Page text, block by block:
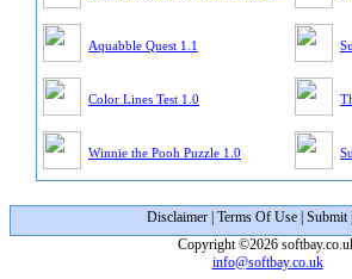
Aquabble Quest 1.1
Color Lines Test 1.0
Winnie the Pooh Puzzle 1.0
Disclaimer| Terms Of Use| Submit|
Copyright ©2026
info@softbay.co.uk